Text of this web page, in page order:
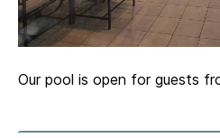
Our pool is open for guests